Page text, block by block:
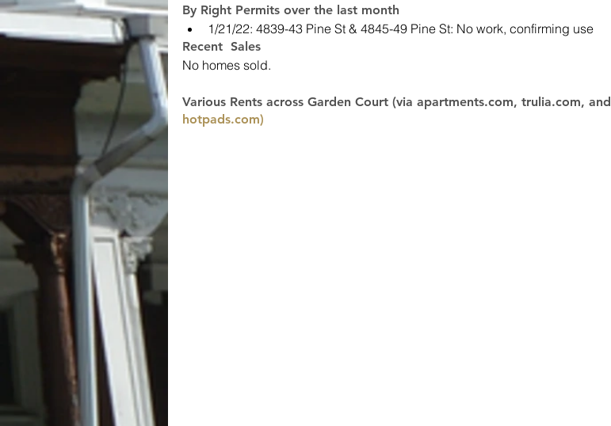
By Right Permits over the last month
1/21/22: 4839-43 Pine St & 4845-49 Pine St: No work, confirming use
Recent  Sales
No homes sold.
Various Rents across Garden Court (via apartments.com, trulia.com, and
hotpads.com)